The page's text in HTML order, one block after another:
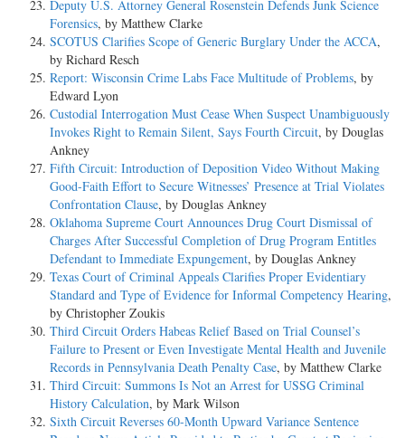
Deputy U.S. Attorney General Rosenstein Defends Junk Science
Forensics, by Matthew Clarke
SCOTUS Clarifies Scope of Generic Burglary Under the ACCA,
by Richard Resch
Report: Wisconsin Crime Labs Face Multitude of Problems, by
Edward Lyon
Custodial Interrogation Must Cease When Suspect Unambiguously
Invokes Right to Remain Silent, Says Fourth Circuit, by Douglas
Ankney
Fifth Circuit: Introduction of Deposition Video Without Making
Good-Faith Effort to Secure Witnesses’ Presence at Trial Violates
Confrontation Clause, by Douglas Ankney
Oklahoma Supreme Court Announces Drug Court Dismissal of
Charges After Successful Completion of Drug Program Entitles
Defendant to Immediate Expungement, by Douglas Ankney
Texas Court of Criminal Appeals Clarifies Proper Evidentiary
Standard and Type of Evidence for Informal Competency Hearing,
by Christopher Zoukis
Third Circuit Orders Habeas Relief Based on Trial Counsel’s
Failure to Present or Even Investigate Mental Health and Juvenile
Records in Pennsylvania Death Penalty Case, by Matthew Clarke
Third Circuit: Summons Is Not an Arrest for USSG Criminal
History Calculation, by Mark Wilson
Sixth Circuit Reverses 60-Month Upward Variance Sentence